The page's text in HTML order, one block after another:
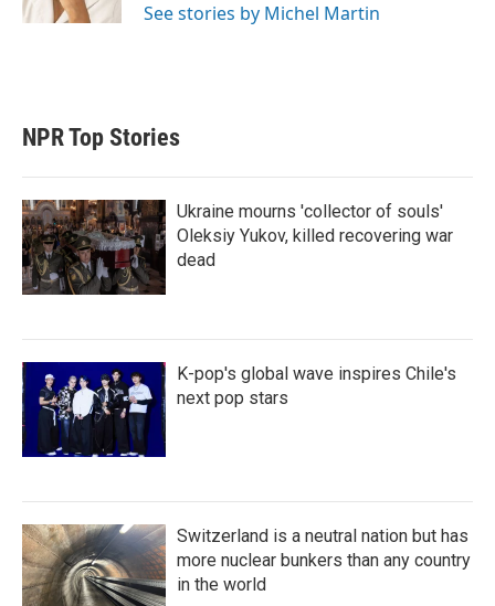
See stories by Michel Martin
NPR Top Stories
Ukraine mourns 'collector of souls'
Oleksiy Yukov, killed recovering war
dead
K-pop's global wave inspires Chile's
next pop stars
Switzerland is a neutral nation but has
more nuclear bunkers than any country
in the world